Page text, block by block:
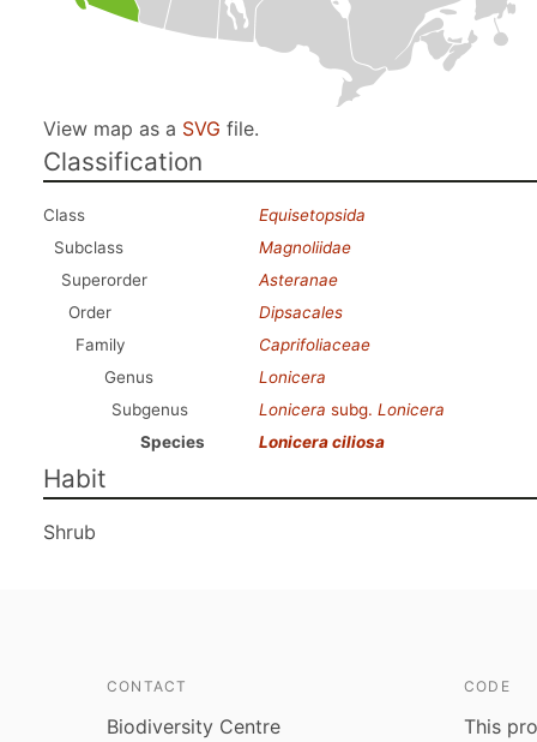
View map as a SVG file.
Classification
Class
Equisetopsida
Subclass
Magnoliidae
Superorder
Asteranae
Order
Dipsacales
Family
Caprifoliaceae
Genus
Lonicera
Subgenus
Lonicera subg. Lonicera
Species
Lonicera ciliosa
Habit
Shrub
CONTACT
Biodiversity Centre
CODE
This